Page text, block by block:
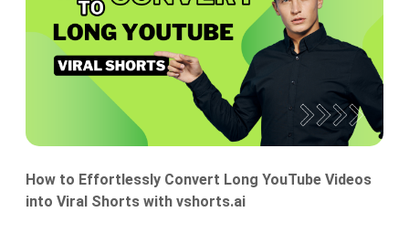
How to Effortlessly Convert Long YouTube Videos
into Viral Shorts with vshorts.ai